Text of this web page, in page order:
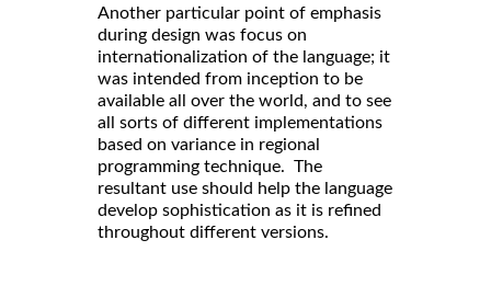
Another particular point of emphasis
during design was focus on
internationalization of the language; it
was intended from inception to be
available all over the world, and to see
all sorts of different implementations
based on variance in regional
programming technique. The
resultant use should help the language
develop sophistication as it is refined
throughout different versions.